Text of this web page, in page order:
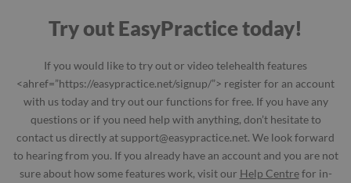
Try out EasyPractice today!
If you would like to try out or video telehealth features
<ahref=”https://easypractice.net/signup/”> register for an account
with us today and try out our functions for free. If you have any
questions or if you need help with anything, don’t hesitate to
contact us directly at support@easypractice.net. We look forward
to hearing from you. If you already have an account and you are not
sure about how some features work, visit our Help Centrefor in-